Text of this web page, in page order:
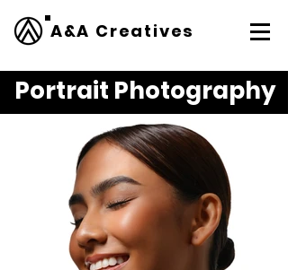
A&A Creatives
Portrait Photography